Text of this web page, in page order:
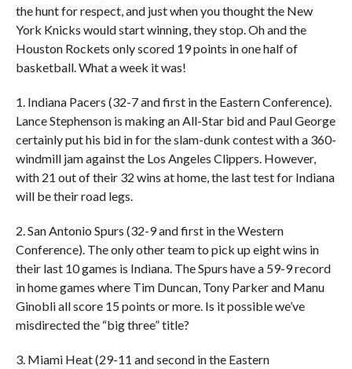
the hunt for respect, and just when you thought the New
York Knicks would start winning, they stop. Oh and the
Houston Rockets only scored 19 points in one half of
basketball. What a week it was!
1. Indiana Pacers (32-7 and first in the Eastern Conference).
Lance Stephenson is making an All-Star bid and Paul George
certainly put his bid in for the slam-dunk contest with a 360-
windmill jam against the Los Angeles Clippers. However,
with 21 out of their 32 wins at home, the last test for Indiana
will be their road legs.
2. San Antonio Spurs (32-9 and first in the Western
Conference). The only other team to pick up eight wins in
their last 10 games is Indiana. The Spurs have a 59-9 record
in home games where Tim Duncan, Tony Parker and Manu
Ginobli all score 15 points or more. Is it possible we’ve
misdirected the “big three” title?
3. Miami Heat (29-11 and second in the Eastern